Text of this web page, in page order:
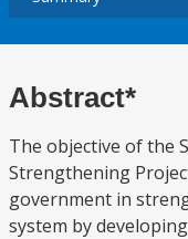
Abstract*
The objective of the
Strengthening
government in
system by